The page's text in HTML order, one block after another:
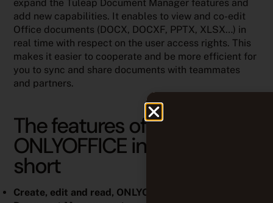
expand the Tuleap Document Manager features and
add new capabilities. It enables to view and co-edit
Office documents (DOCX, DOCXF, PPTX, XLSX…) in
real time with respect on the user access rights. This
makes it easier to cooperate and be more efficient for
you to sync and share documents with teammates
and partners.
The features of Tuleap <->
ONLYOFFICE integration in
short
Create, edit and read, ONLYOFFICE files